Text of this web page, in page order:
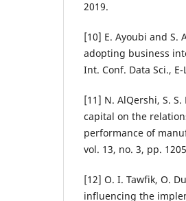
2019.
[10] E. Ayoubi and S.
adopting business
Int. Conf. Data Sci.,
[11] N. AlQershi, S.
capital on the
performance of
vol. 13, no. 3, pp.
[12] O. I. Tawfik, O.
influencing the